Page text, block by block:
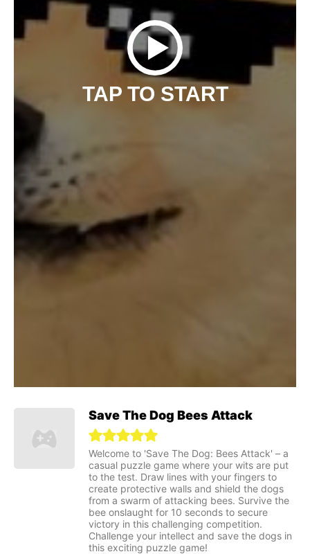
TAP TO START
Save The Dog Bees Attack
Welcome to 'Save The Dog: Bees Attack' – a
casual puzzle game where your wits are put
to the test. Draw lines with your fingers to
create protective walls and shield the dogs
from a swarm of attacking bees. Survive the
bee onslaught for 10 seconds to secure
victory in this challenging competition.
Challenge your intellect and save the dogs in
this exciting puzzle game!